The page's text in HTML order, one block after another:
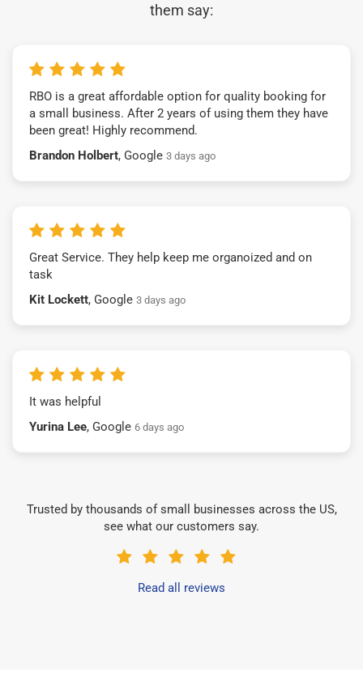
them say:
RBO is a great affordable option for quality booking for
a small business. After 2 years of using them they have
been great! Highly recommend.
Brandon Holbert, Google 3 days ago
Great Service. They help keep me organoized and on
task
Kit Lockett, Google 3 days ago
It was helpful
Yurina Lee, Google 6 days ago
Trusted by thousands of small businesses across the US,
see what our customers say.
Read all reviews